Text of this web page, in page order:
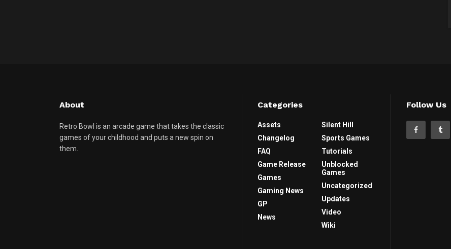
About
Retro Bowl is an arcade game that takes the classic
games of your childhood and puts a new spin on
them.
Categories
Assets
Changelog
FAQ
Game Release
Games
Gaming News
GP
News
Silent Hill
Sports Games
Tutorials
Unblocked
Games
Uncategorized
Updates
Video
Wiki
Follow Us